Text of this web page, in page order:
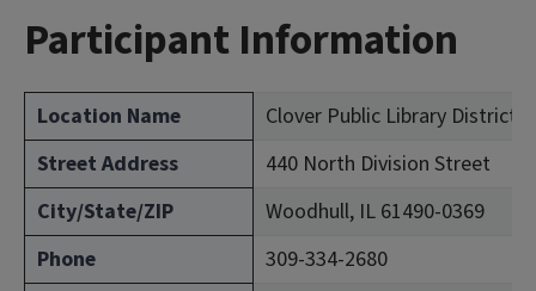
Participant Information
Location Name
Clover Public Library District
Street Address
440 North Division Street
City/State/ZIP
Woodhull, IL 61490-0369
Phone
309-334-2680